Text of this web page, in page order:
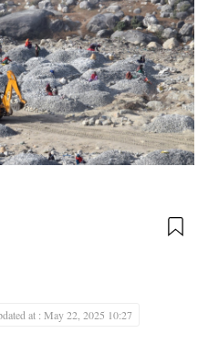
at : May 22, 2025 10:27